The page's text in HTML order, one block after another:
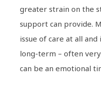
greater strain on the
support can provide.
issue of care at all
long-term – often
can be an emotional